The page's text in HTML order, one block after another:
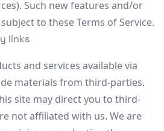
Such new features and/or
to these Terms of Service.
links
and services available via
materials from third-parties.
site may direct you to third-
not affiliated with us. We are